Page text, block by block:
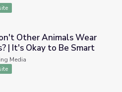
Wear Glasses? | It's Okay to
Other Animals Wear
| It's Okay to Be Smart
Media